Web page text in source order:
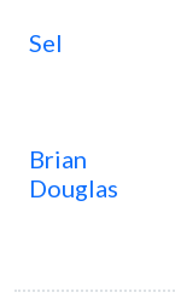
Sel
Brian
Douglas